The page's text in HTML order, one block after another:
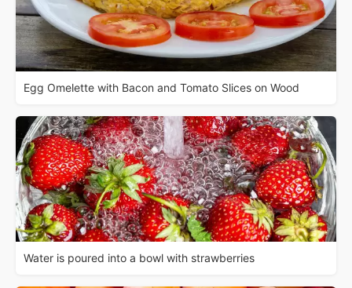
Egg Omelette with Bacon and Tomato Slices on Wood
Water is poured into a bowl with strawberries